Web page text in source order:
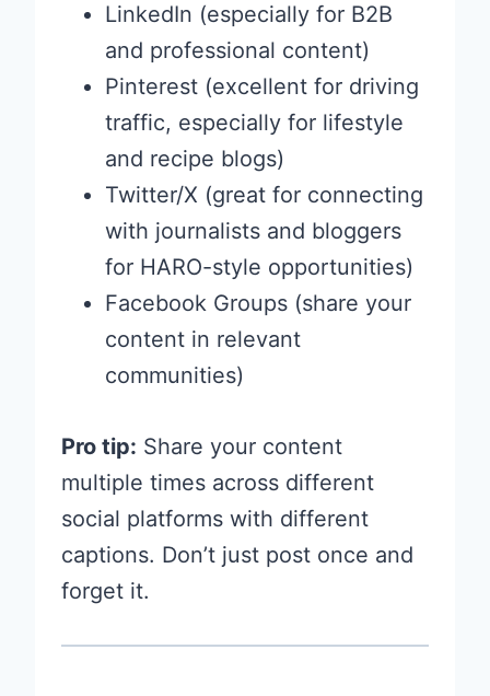
LinkedIn (especially for B2B
and professional content)
Pinterest (excellent for driving
traffic, especially for lifestyle
and recipe blogs)
Twitter/X (great for connecting
with journalists and bloggers
for HARO-style opportunities)
Facebook Groups (share your
content in relevant
communities)
Pro tip: Share your content
multiple times across different
social platforms with different
captions. Don’t just post once and
forget it.